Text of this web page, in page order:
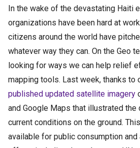
In the wake of the devastating Haiti
organizations have been hard at
citizens around the world have
whatever way they can. On the Geo
looking for ways we can help relief
mapping tools. Last week, thanks to
published updated satellite imagery
and Google Maps that illustrated the
current conditions on the ground.
available for public consumption